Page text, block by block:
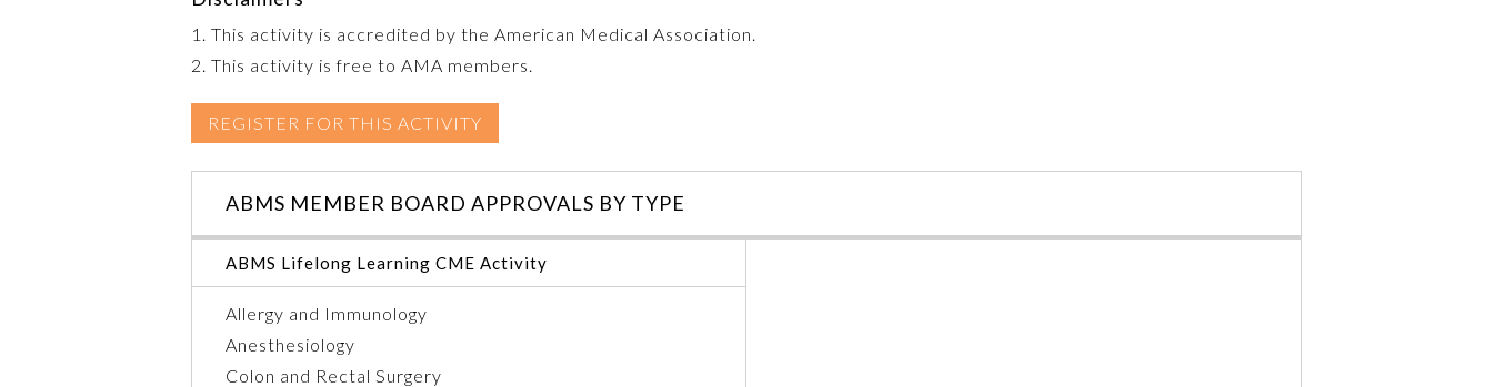
1. This activity is accredited by the American Medical Association.
2. This activity is free to AMA members.
REGISTER FOR THIS ACTIVITY
ABMS MEMBER BOARD APPROVALS BY TYPE
ABMS Lifelong Learning CME Activity
Allergy and Immunology
Anesthesiology
Colon and Rectal Surgery